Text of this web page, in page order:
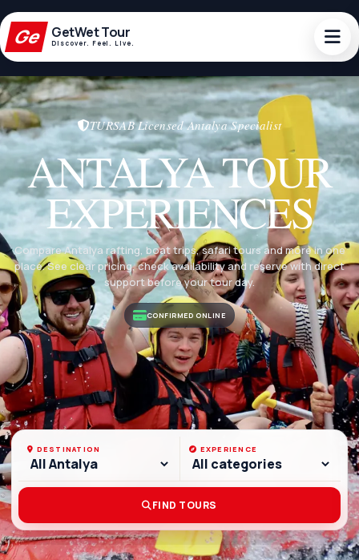
Ge GetWetTour
Discover. Feel. Live.
GeGetWetTourDiscover. Feel. Live.
TURSAB Licensed Antalya Specialist
ANTALYA TOUR
EXPERIENCES
Compare Antalya rafting, boat trips, safari tours and more in one
place. See clear pricing, check availability and reserve with direct
support before your tour day.
CONFIRMED ONLINE
DESTINATION EXPERIENCE
FIND TOURS